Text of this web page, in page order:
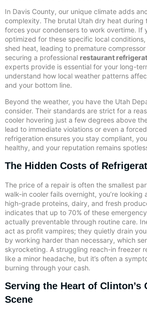
In Davis County, our unique climate adds
complexity. The brutal Utah dry heat during
forces your condensers to work overtime. If
optimized for these specific local conditions,
shed heat, leading to premature
securing a professional restaurant
experts provide is essential for your long-
understand how local weather patterns
and your bottom line.
Beyond the weather, you have the Utah
consider. Their standards are strict for a
cooler hovering just a few degrees above
lead to immediate violations or even a
refrigeration ensures you stay compliant,
healthy, and your reputation remains
The Hidden Costs of
The price of a repair is often the smallest
walk-in cooler fails overnight, you’re looking
high-grade proteins, dairy, and fresh
indicates that up to 70% of these
actually preventable through routine care.
act as profit vampires; they quietly drain
by working harder than necessary, which
skyrocketing. A struggling reach-in freezer
like a minor headache, but it’s often a
burning through your cash.
Serving the Heart of Clinton’s
Scene